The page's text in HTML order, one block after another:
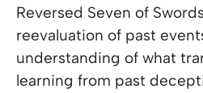
Reversed Seven of
reevaluation of past
understanding of what
learning from past